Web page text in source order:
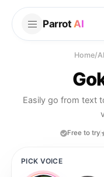
Parrot AI
Home/
Easily go from text
Free to try
PICK VOICE